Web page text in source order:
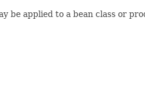
be applied to a bean class or